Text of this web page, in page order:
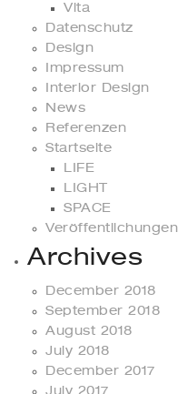
Vita
Datenschutz
Design
Impressum
Interior Design
News
Referenzen
Startseite
LIFE
LIGHT
SPACE
Veröffentlichungen
Archives
December 2018
September 2018
August 2018
July 2018
December 2017
July 2017